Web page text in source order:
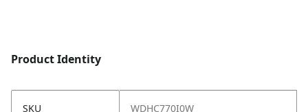
Product Identity
SKU WDHC770I0W